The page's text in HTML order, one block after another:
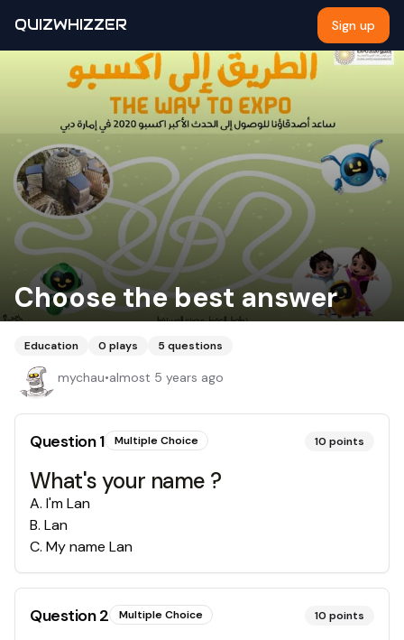
QUIZWHIZZER Sign up
Choose the best answer
Education 0 plays 5 questions
mychau•almost 5 years ago
Question1 Multiple Choice 10 points
What's your name ?
A. I'm Lan
B. Lan
C. My name Lan
Question2 Multiple Choice 10 points